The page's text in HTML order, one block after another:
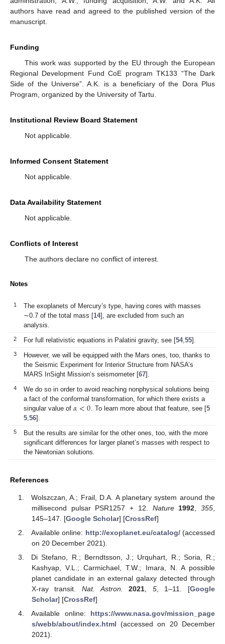
authors have read and agreed to the published version of the
manuscript.
Funding
This work was supported by the EU through the European
Regional Development Fund CoE program TK133 “The Dark
Side of the Universe”. A.K. is a beneficiary of the Dora Plus
Program, organized by the University of Tartu.
Institutional Review Board Statement
Not applicable.
Informed Consent Statement
Not applicable.
Data Availability Statement
Not applicable.
Conflicts of Interest
The authors declare no conflict of interest.
Notes
1
The exoplanets of Mercury’s type, having cores with masses
∼0.7 of the total mass [14], are excluded from such an
analysis.
2 For full relativistic equations in Palatini gravity, see [54,55].
3
However, we will be equipped with the Mars ones, too, thanks to
the Seismic Experiment for Interior Structure from NASA’s
MARS InSight Mission’s seismometer [67].
4
We do so in order to avoid reaching nonphysical solutions being
a fact of the conformal transformation, for which there exists a
singular value of 𝛼<0. To learn more about that feature, see [5
5,56].
5
But the results are similar for the other ones, too, with the more
significant differences for larger planet’s masses with respect to
the Newtonian solutions.
References
Wolszczan, A.; Frail, D.A. A planetary system around the
millisecond pulsar PSR1257 + 12. Nature 1992 ,355
145–147. [Google Scholar] [CrossRef]
Available online: http://exoplanet.eu/catalog/(accessed
on 20 December 2021).
Di Stefano, R.; Berndtsson, J.; Urquhart, R.; Soria, R.;
Kashyap, V.L.; Carmichael, T.W.; Imara, N. A possible
planet candidate in an external galaxy detected through
X-ray transit.Nat. Astron. 2021 5, 1–11. [Google
Scholar] [CrossRef]
Available online: https://www.nasa.gov/mission_page
s/webb/about/index.html (accessed on 20 December
2021).